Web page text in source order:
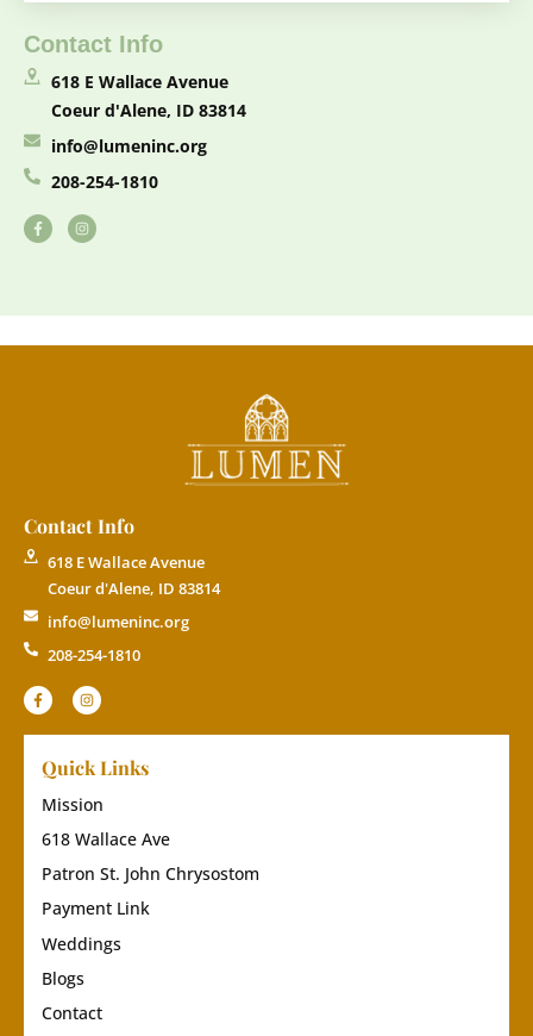
Contact Info
618 E Wallace Avenue
Coeur d'Alene, ID 83814
info@lumeninc.org
208-254-1810
Contact Info
618 E Wallace Avenue
Coeur d'Alene, ID 83814
info@lumeninc.org
208-254-1810
Quick Links
Mission
618 Wallace Ave
Patron St. John Chrysostom
Payment Link
Weddings
Blogs
Contact